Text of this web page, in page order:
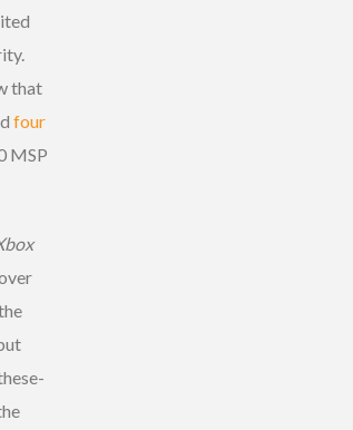
that
four
MSP